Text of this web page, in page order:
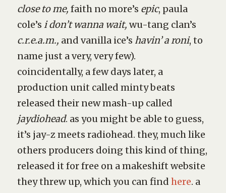
close to me, faith no more’s epic, paula
cole’s i don’t wanna wait, wu-tang clan’s
c.r.e.a.m., and vanilla ice’s havin’ a roni, to
name just a very, very few).
coincidentally, a few days later, a
production unit called minty beats
released their new mash-up called
jaydiohead. as you might be able to guess,
it’s jay-z meets radiohead. they, much like
others producers doing this kind of thing,
released it for free on a makeshift website
they threw up, which you can find here. a